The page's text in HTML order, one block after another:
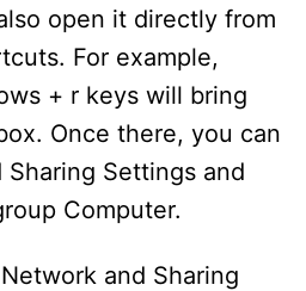
open it directly from
For example,
+ r keys will bring
Once there, you can
Settings and
Computer.
and Sharing